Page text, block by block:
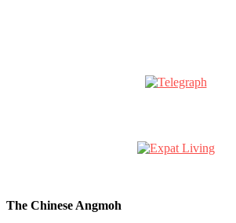
The Chinese Angmoh